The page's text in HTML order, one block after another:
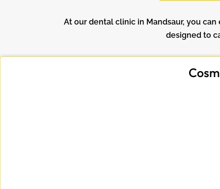
At our dental clinic in Mandsaur, you
designed to